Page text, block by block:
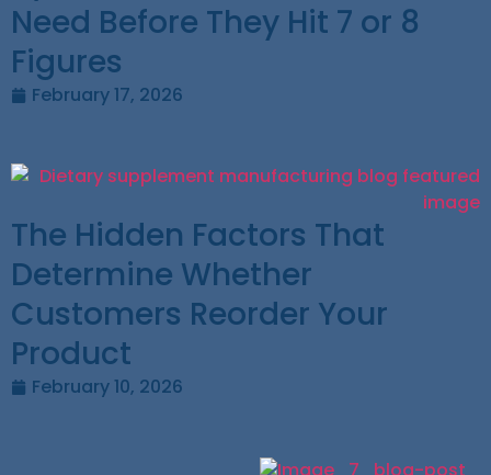
Need Before They Hit 7 or 8
Figures
February 17, 2026
The Hidden Factors That
Determine Whether
Customers Reorder Your
Product
February 10, 2026